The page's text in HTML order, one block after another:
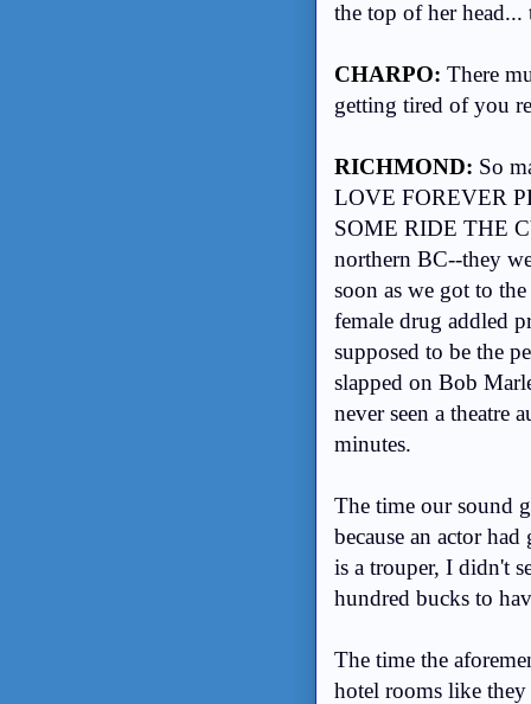
the top of her
CHARPO: There
getting tired of you
RICHMOND: So
LOVE FOREVER
SOME RIDE THE
northern BC--they
soon as we got to
female drug addled
supposed to be the
slapped on Bob
never seen a theatre
minutes.
The time our sound
because an actor
is a trouper, I didn't
hundred bucks to
The time the
hotel rooms like